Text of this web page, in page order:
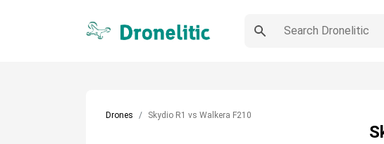
Drones Skydio R1 vs Walkera F210